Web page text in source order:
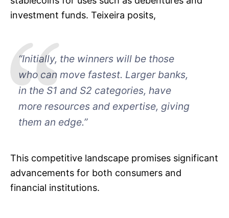
investment funds. Teixeira posits,
“Initially, the winners will be those
who can move fastest. Larger banks,
in the S1 and S2 categories, have
more resources and expertise, giving
them an edge.”
This competitive landscape promises significant
advancements for both consumers and
financial institutions.